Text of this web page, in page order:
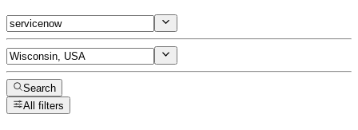
Search
All filters